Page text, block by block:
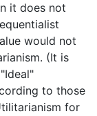
it does not
would not
(It is
to those
for